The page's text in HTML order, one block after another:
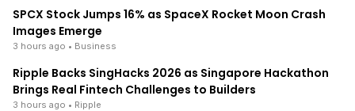
SPCX Stock Jumps 16% as SpaceX Rocket Moon Crash
Images Emerge
3 hours ago • Business
Ripple Backs SingHacks 2026 as Singapore Hackathon
Brings Real Fintech Challenges to Builders
3 hours ago • Ripple